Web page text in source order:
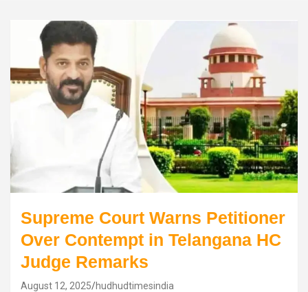
Supreme Court Warns Petitioner
Over Contempt in Telangana HC
Judge Remarks
August 12, 2025 hudhudtimesindia